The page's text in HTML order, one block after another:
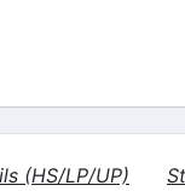
(HS/LP/UP)